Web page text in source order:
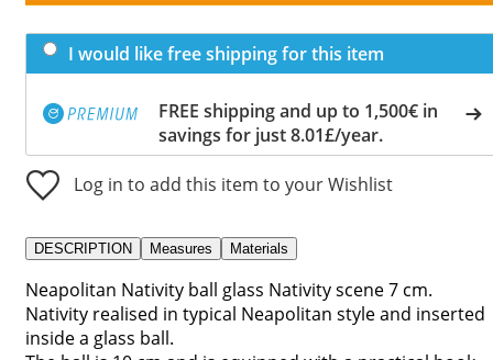
I would like free shipping for this item
FREE shipping and up to 1,500€ in
savings for just 8.01£/year.
Log in to add this item to your Wishlist
DESCRIPTION Measures Materials
Neapolitan Nativity ball glass Nativity scene 7 cm.
Nativity realised in typical Neapolitan style and inserted
inside a glass ball.